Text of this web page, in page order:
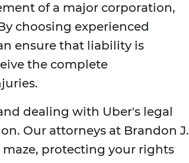
of a major corporation,
choosing experienced
ensure that liability is
the complete
dealing with Uber's legal
Our attorneys at Brandon J.
protecting your rights